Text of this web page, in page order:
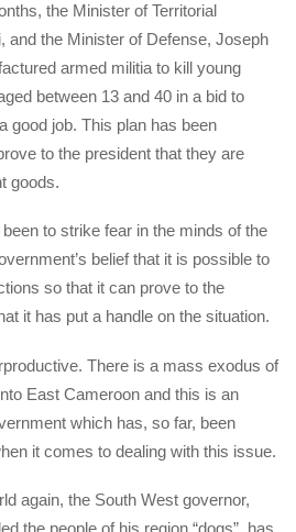
the Minister of Territorial
and the Minister of Defense, Joseph
armed militia to kill young
between 13 and 40 in a bid to
good job. This plan has been
to the president that they are
goods.
to strike fear in the minds of the
belief that it is possible to
so that it can prove to the
it has put a handle on the situation.
There is a mass exodus of
East Cameroon and this is an
which has, so far, been
it comes to dealing with this issue.
again, the South West governor,
the people of his region “dogs”, has